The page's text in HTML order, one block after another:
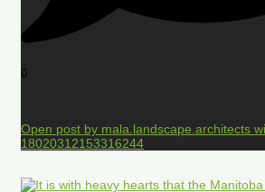
0
Open post by mala.landscape.architects
18020312153316244